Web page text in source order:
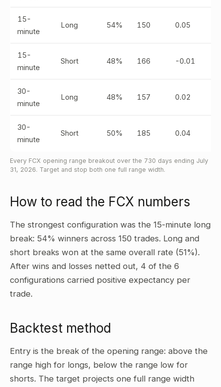
15-
minute
Long 54% 150 0.05
15-
minute
Short 48% 166 -0.01
30-
minute
Long 48% 157 0.02
30-
minute
Short 50% 185 0.04
Every FCX opening range breakout over the 730 days ending July
31, 2026. Target and stop both one full range width.
How to read the FCX numbers
The strongest configuration was the 15-minute long
break: 54% winners across 150 trades. Long and
short breaks won at the same overall rate (51%).
After wins and losses netted out, 4 of the 6
configurations carried positive expectancy per
trade.
Backtest method
Entry is the break of the opening range: above the
range high for longs, below the range low for
shorts. The target projects one full range width